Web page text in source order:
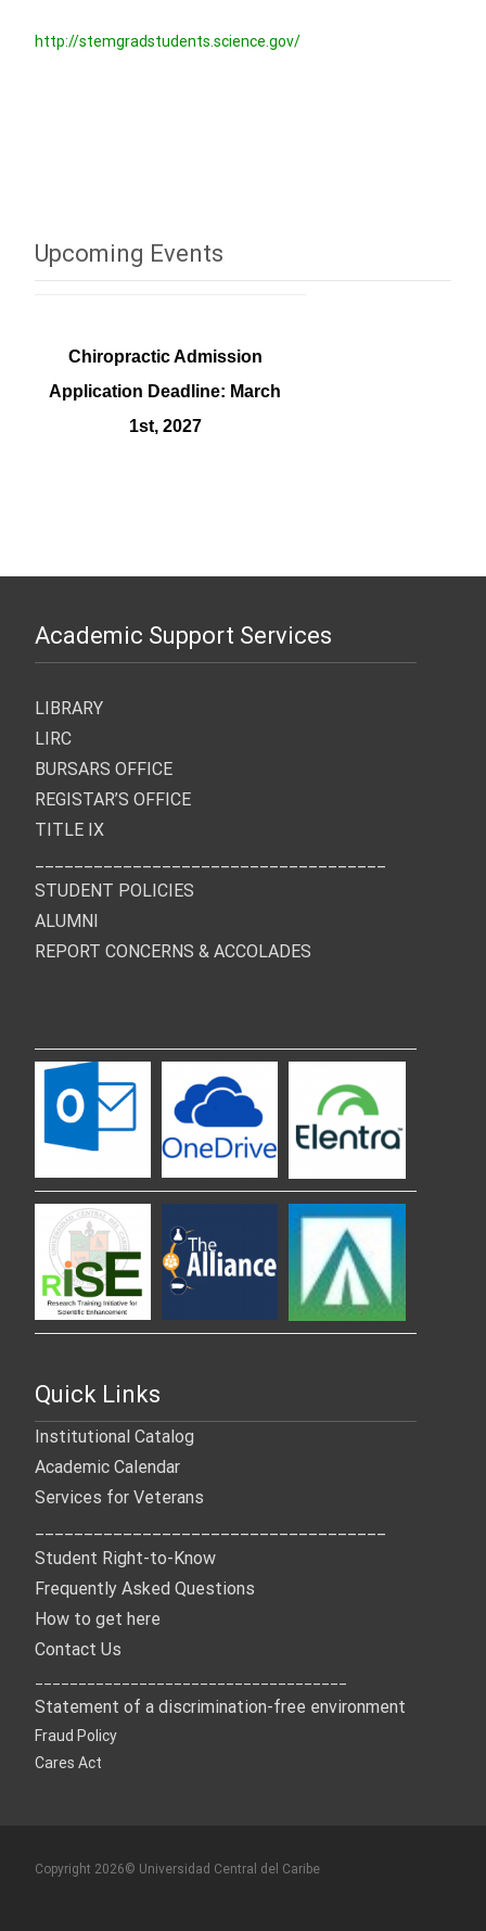
http://stemgradstudents.science.gov/
Upcoming Events
Chiropractic Admission
Application Deadline: March
1st, 2027
Academic Support Services
LIBRARY
LIRC
BURSARS OFFICE
REGISTAR’S OFFICE
TITLE IX
STUDENT POLICIES
ALUMNI
REPORT CONCERNS & ACCOLADES
Quick Links
Institutional Catalog
Academic Calendar
Services for Veterans
Student Right-to-Know
Frequently Asked Questions
How to get here
Contact Us
Statement of a discrimination-free environment
Fraud Policy
Cares Act
Copyright 2026© Universidad Central del Caribe